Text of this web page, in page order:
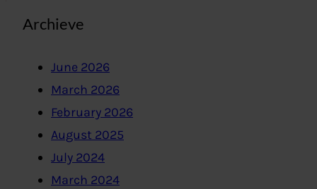
Archieve
June 2026
March 2026
February 2026
August 2025
July 2024
March 2024